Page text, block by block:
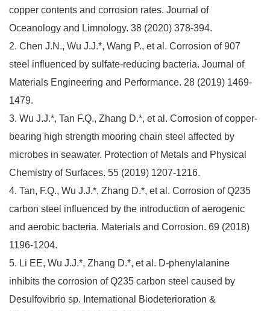
copper contents and corrosion rates. Journal of
Oceanology and Limnology. 38 (2020) 378-394.
2. Chen J.N., Wu J.J.*, Wang P., et al. Corrosion of 907
steel influenced by sulfate-reducing bacteria. Journal of
Materials Engineering and Performance. 28 (2019) 1469-
1479.
3. Wu J.J.*, Tan F.Q., Zhang D.*, et al. Corrosion of copper-
bearing high strength mooring chain steel affected by
microbes in seawater. Protection of Metals and Physical
Chemistry of Surfaces. 55 (2019) 1207-1216.
4. Tan, F.Q., Wu J.J.*, Zhang D.*, et al. Corrosion of Q235
carbon steel influenced by the introduction of aerogenic
and aerobic bacteria. Materials and Corrosion. 69 (2018)
1196-1204.
5. Li EE, Wu J.J.*, Zhang D.*, et al. D-phenylalanine
inhibits the corrosion of Q235 carbon steel caused by
Desulfovibrio sp. International Biodeterioration &